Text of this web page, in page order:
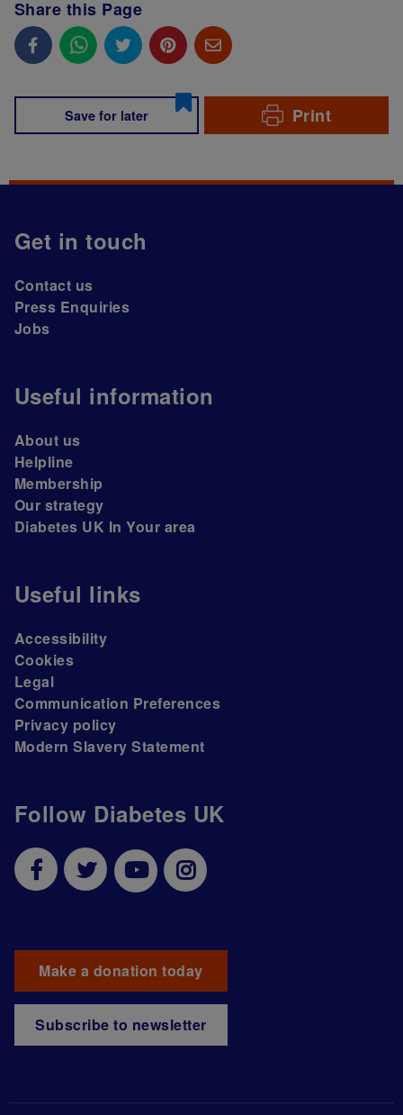
Share this Page
Save for later Print
Follow Diabetes UK
Make a donation today
Subscribe to newsletter
Get in touch
Contact us
Press Enquiries
Jobs
Useful information
About us
Helpline
Membership
Our strategy
Diabetes UK In Your area
Useful links
Accessibility
Cookies
Legal
Communication Preferences
Privacy policy
Modern Slavery Statement